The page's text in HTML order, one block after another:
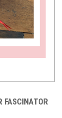
FASCINATOR